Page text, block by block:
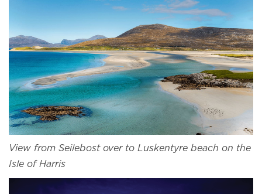
View from Seilebost over to Luskentyre beach on the
Isle of Harris